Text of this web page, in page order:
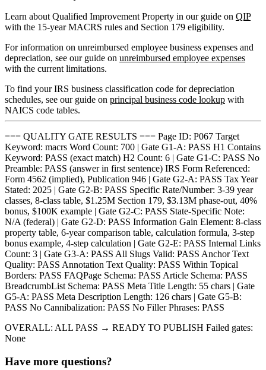
Learn about Qualified Improvement Property in our guide on QIP
with the 15-year MACRS rules and Section 179 eligibility.
For information on unreimbursed employee business expenses and
depreciation, see our guide on unreimbursed employee expenses
with the current limitations.
To find your IRS business classification code for depreciation
schedules, see our guide on principal business code lookup with
NAICS code tables.
=== QUALITY GATE RESULTS === Page ID: P067 Target
Keyword: macrs Word Count: 700 | Gate G1-A: PASS H1 Contains
Keyword: PASS (exact match) H2 Count: 6 | Gate G1-C: PASS No
Preamble: PASS (answer in first sentence) IRS Form Referenced:
Form 4562 (implied), Publication 946 | Gate G2-A: PASS Tax Year
Stated: 2025 | Gate G2-B: PASS Specific Rate/Number: 3-39 year
classes, 8-class table, $1.25M Section 179, $3.13M phase-out, 40%
bonus, $100K example | Gate G2-C: PASS State-Specific Note:
N/A (federal) | Gate G2-D: PASS Information Gain Element: 8-class
property table, 6-year comparison table, calculation formula, 3-step
bonus example, 4-step calculation | Gate G2-E: PASS Internal Links
Count: 3 | Gate G3-A: PASS All Slugs Valid: PASS Anchor Text
Quality: PASS Annotation Text Quality: PASS Within Topical
Borders: PASS FAQPage Schema: PASS Article Schema: PASS
BreadcrumbList Schema: PASS Meta Title Length: 55 chars | Gate
G5-A: PASS Meta Description Length: 126 chars | Gate G5-B:
PASS No Cannibalization: PASS No Filler Phrases: PASS
OVERALL: ALL PASS → READY TO PUBLISH Failed gates:
None
Have more questions?